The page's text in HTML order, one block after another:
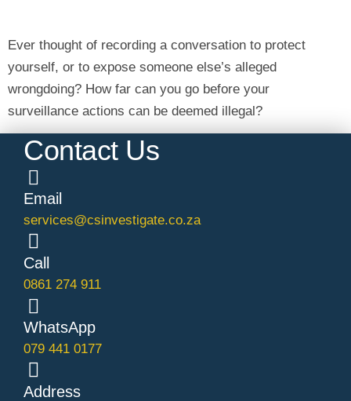
Ever thought of recording a conversation to protect
yourself, or to expose someone else’s alleged
wrongdoing? How far can you go before your
surveillance actions can be deemed illegal?
Contact Us
Email
services@csinvestigate.co.za
Call
0861 274 911
WhatsApp
079 441 0177
Address